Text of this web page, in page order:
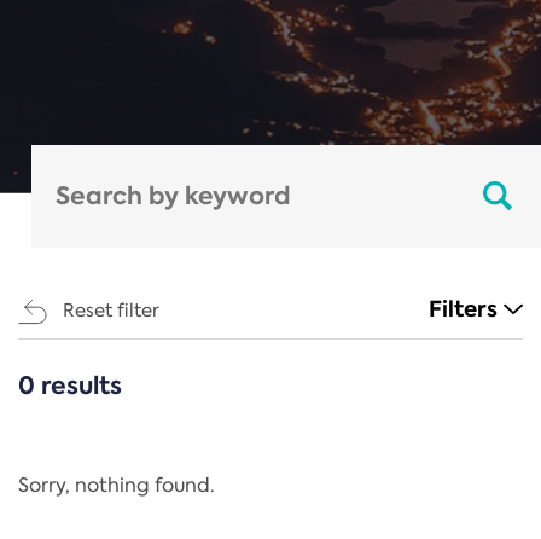
Reset filter Filters
CATEGORIES
Regulation
0 results
Sorry, nothing found.